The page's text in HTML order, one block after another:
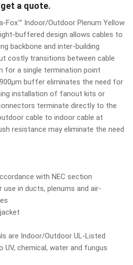
a quote.
Fox™ Indoor/Outdoor Plenum Yellow
buffered design allows cables to
backbone and inter-building
costly transitions between cable
for a single termination point
buffer eliminates the need for
installation of fanout kits or
terminate directly to the
cable to indoor cable at
resistance may eliminate the need
with NEC section
use in ducts, plenums and air-
are Indoor/Outdoor UL-Listed
UV, chemical, water and fungus